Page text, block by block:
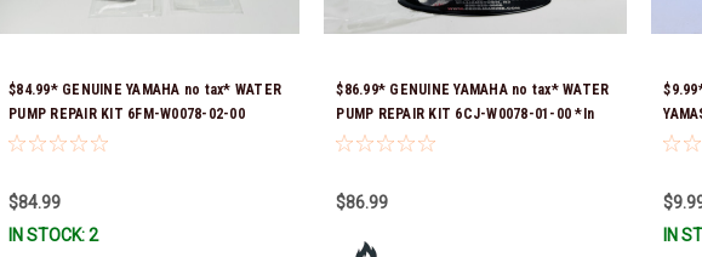
$84.99* GENUINE YAMAHA no tax* WATER
PUMP REPAIR KIT 6FM-W0078-02-00
(Yamaha's previous part number was 6FM-
$84.99
IN STOCK: 2
$86.99* GENUINE YAMAHA no tax* WATER
PUMP REPAIR KIT 6CJ-W0078-01-00 *In
Stock & Ready To Ship!
$86.99
LD-
IN